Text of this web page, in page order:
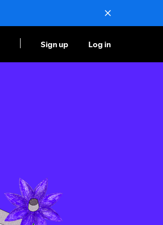
Sign up Log in